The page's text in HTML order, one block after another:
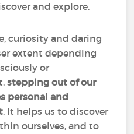
and explore.
curiosity and daring
extent depending
or
stepping out of our
personal and
. It helps us to discover
ourselves, and to